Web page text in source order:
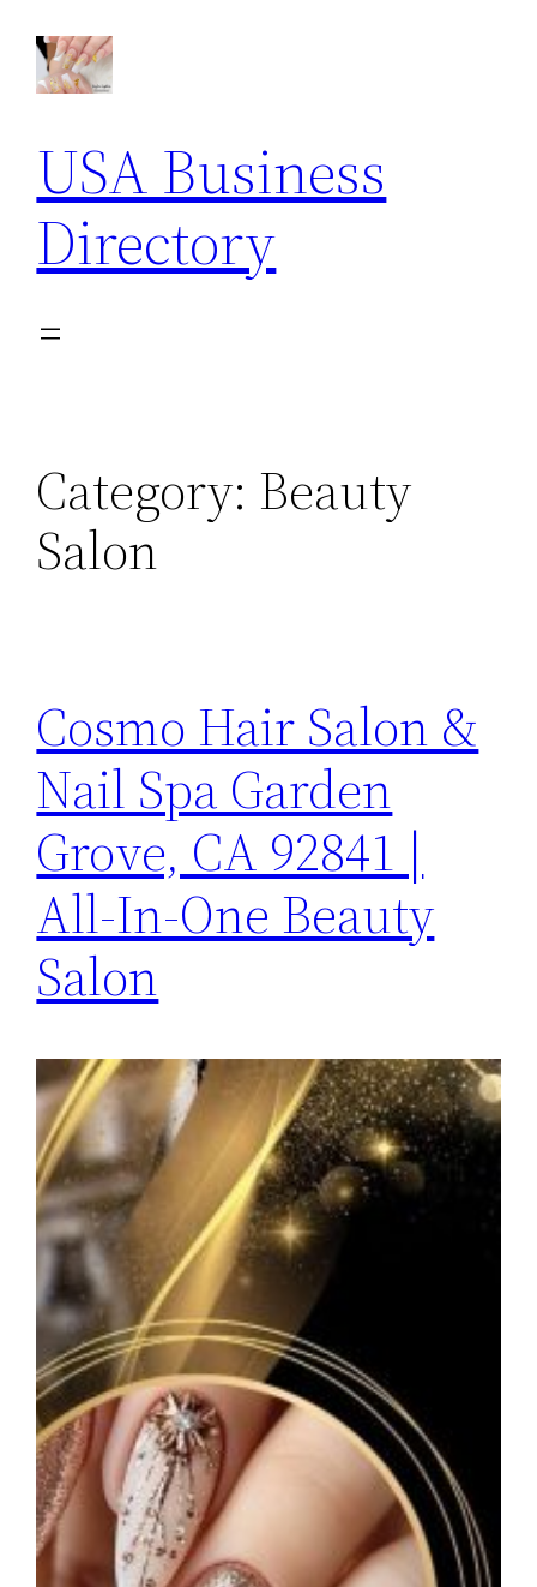
content
USA Business
Directory
Category: Beauty
Salon
Cosmo Hair Salon &
Nail Spa Garden
Grove, CA 92841 |
All-In-One Beauty
Salon